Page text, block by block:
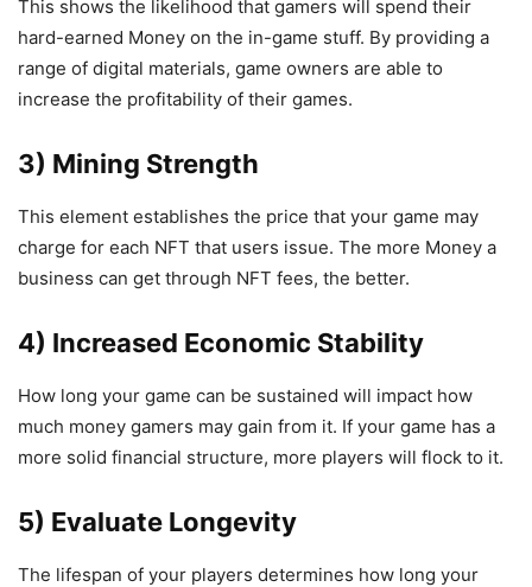
This shows the likelihood that gamers will spend their
hard-earned Money on the in-game stuff. By providing a
range of digital materials, game owners are able to
increase the profitability of their games.
3) Mining Strength
This element establishes the price that your game may
charge for each NFT that users issue. The more Money a
business can get through NFT fees, the better.
4) Increased Economic Stability
How long your game can be sustained will impact how
much money gamers may gain from it. If your game has a
more solid financial structure, more players will flock to it.
5) Evaluate Longevity
The lifespan of your players determines how long your